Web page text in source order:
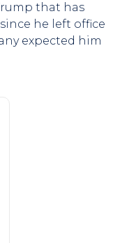
that has
he left office
expected him